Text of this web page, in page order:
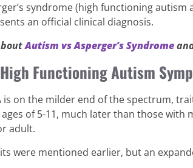
syndrome (high functioning
an official clinical diagnosis.
Autism vs Asperger’s Syndrome
Functioning Autism
is on the milder end of the spectrum,
of 5-11, much later than those
adult.
were mentioned earlier, but an